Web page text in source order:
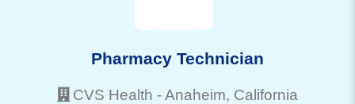
Pharmacy Technician
CVS Health -Anaheim, California